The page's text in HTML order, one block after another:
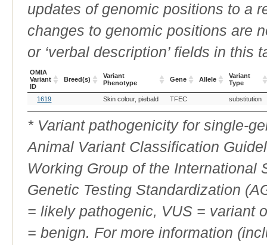
updates of genomic positions to a
changes to genomic positions are
or ‘verbal description’ fields in this
OMIA
Variant
ID
Breed(s)
Variant
Phenotype
Gene Allele
Variant
Type
OMIA
Variant
ID
Variant
Phenotype
Gene
Variant
Type
1619 Skin colour, piebald TFEC substitution
* Variant pathogenicity for single-
Animal Variant Classification
Working Group of the International
Genetic Testing Standardization
= likely pathogenic, VUS = variant
= benign. For more information